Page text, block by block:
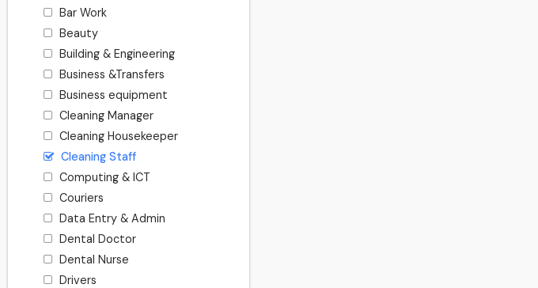
Bar Work
Beauty
Building & Engineering
Business &Transfers
Business equipment
Cleaning Manager
Cleaning Housekeeper
Cleaning Staff
Computing & ICT
Couriers
Data Entry & Admin
Dental Doctor
Dental Nurse
Drivers